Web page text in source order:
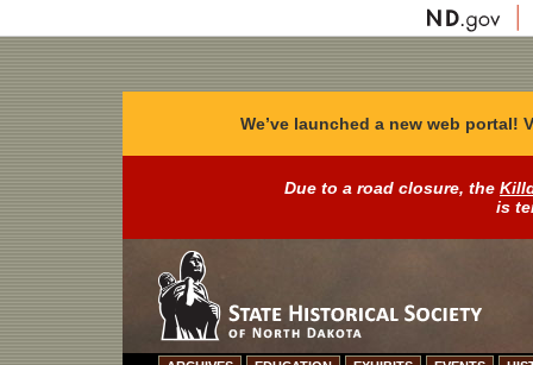
We’ve launched a new web portal!
Due to a road closure, the
is